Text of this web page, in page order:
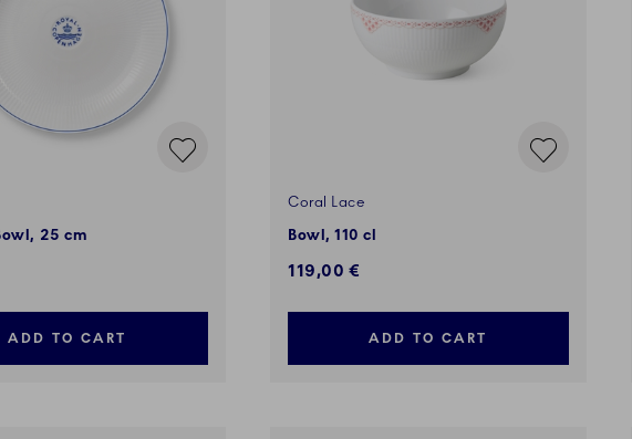
25 cm
ADD TO CART
Coral Lace
Bowl, 110 cl
119,00 €
ADD TO CART